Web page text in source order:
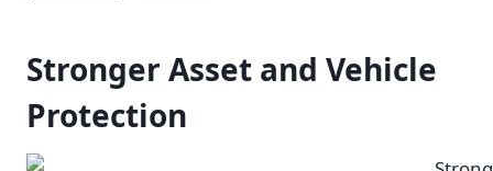
Stronger Asset and Vehicle
Protection